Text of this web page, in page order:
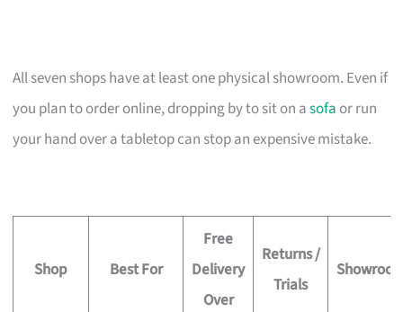
All seven shops have at least one physical showroom. Even if
you plan to order online, dropping by to sit on asofa or run
your hand over a tabletop can stop an expensive mistake.
Shop Best For
Free
Delivery
Over
Returns /
Trials